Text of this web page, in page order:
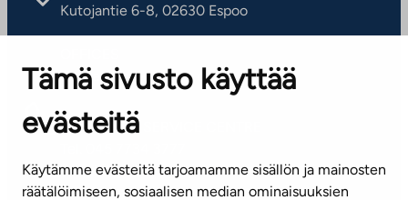
Tämä sivusto käyttää
evästeitä
Käytämme evästeitä tarjoamamme sisällön ja mainosten
räätälöimiseen, sosiaalisen median ominaisuuksien
Kutojantie 6-8, 02630 Espoo
Contact information of our offices
CUSTOMER SERVICE CENTRE
(weekdays 8 am–4 pm)